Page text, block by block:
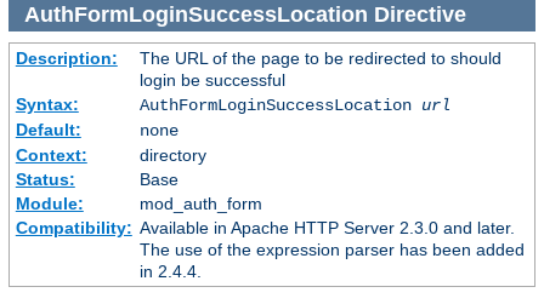
AuthFormLoginSuccessLocation Directive
Description:
The URL of the page to be redirected to should
login be successful
Syntax:
AuthFormLoginSuccessLocation url
Default:
none
Context:
directory
Status:
Base
Module:
mod_auth_form
Compatibility: Available in Apache HTTP Server 2.3.0 and later.
The use of the expression parser has been added
in 2.4.4.